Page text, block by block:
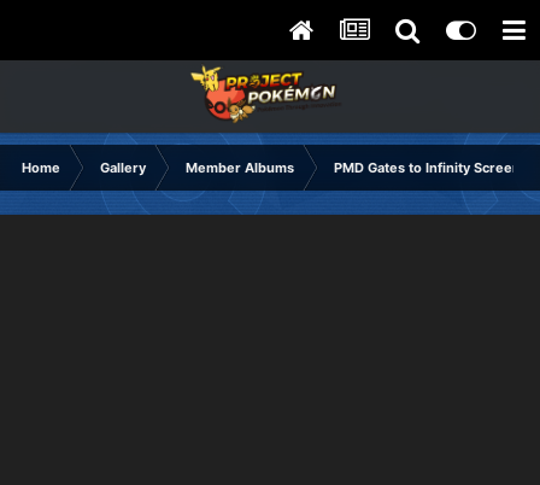
Home Gallery Member Albums PMD Gates to Infinity